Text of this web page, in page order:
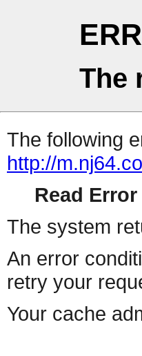
The
The following
http://
Read Error
The system
An error
retry your
Your cache